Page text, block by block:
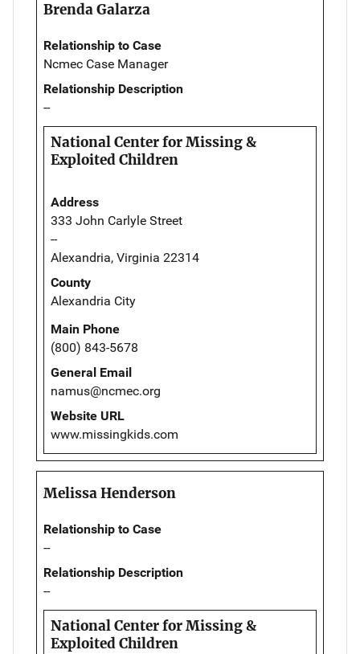
Brenda Galarza
Relationship to Case
Ncmec Case Manager
Relationship Description
--
National Center for Missing &
Exploited Children
Address
333 John Carlyle Street
--
Alexandria, Virginia 22314
County
Alexandria City
Main Phone
(800) 843-5678
General Email
namus@ncmec.org
Website URL
www.missingkids.com
Melissa Henderson
Relationship to Case
--
Relationship Description
--
National Center for Missing &
Exploited Children